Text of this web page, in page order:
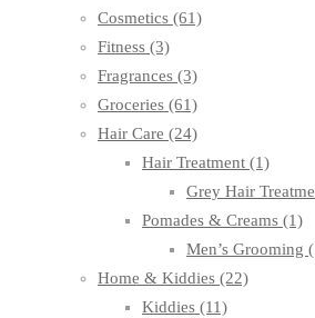
Cosmetics (61)
Fitness (3)
Fragrances (3)
Groceries (61)
Hair Care (24)
Hair Treatment (1)
Grey Hair
Pomades & Creams (1)
Men’s Grooming
Home & Kiddies (22)
Kiddies (11)